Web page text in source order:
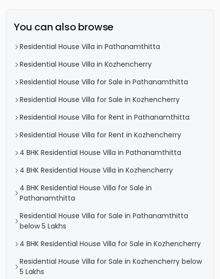
You can also browse
Residential House Villa in Pathanamthitta
Residential House Villa in Kozhencherry
Residential House Villa for Sale in Pathanamthitta
Residential House Villa for Sale in Kozhencherry
Residential House Villa for Rent in Pathanamthitta
Residential House Villa for Rent in Kozhencherry
4 BHK Residential House Villa in Pathanamthitta
4 BHK Residential House Villa in Kozhencherry
4 BHK Residential House Villa for Sale in
Pathanamthitta
Residential House Villa for Sale in Pathanamthitta
below 5 Lakhs
4 BHK Residential House Villa for Sale in Kozhencherry
Residential House Villa for Sale in Kozhencherry below
5 Lakhs